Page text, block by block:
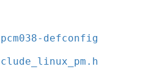
defconfig